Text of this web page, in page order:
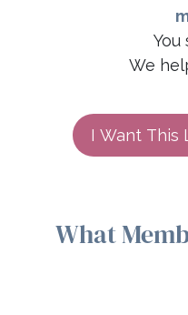
You
We
What